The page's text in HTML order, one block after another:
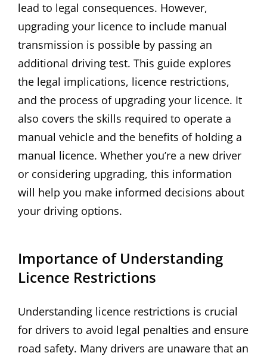
lead to legal consequences. However,
upgrading your licence to include manual
transmission is possible by passing an
additional driving test. This guide explores
the legal implications, licence restrictions,
and the process of upgrading your licence. It
also covers the skills required to operate a
manual vehicle and the benefits of holding a
manual licence. Whether you’re a new driver
or considering upgrading, this information
will help you make informed decisions about
your driving options.
Importance of Understanding
Licence Restrictions
Understanding licence restrictions is crucial
for drivers to avoid legal penalties and ensure
road safety. Many drivers are unaware that an